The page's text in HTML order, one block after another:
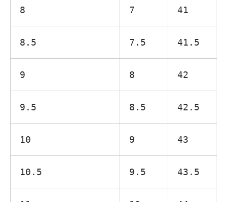
8 7 41
8.5 7.5 41.5
9 8 42
9.5 8.5 42.5
10 9 43
10.5 9.5 43.5